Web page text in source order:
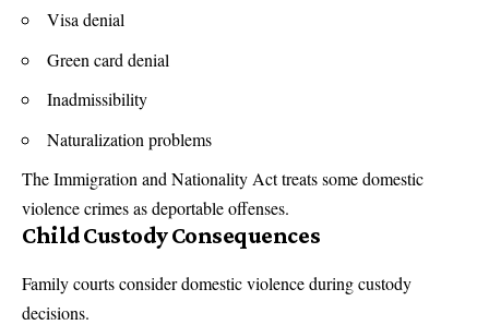
Visa denial
Green card denial
Inadmissibility
Naturalization problems
The Immigration andNationality Acttreats some domestic
violence crimes as deportable offenses.
Child Custody Consequences
Family courts consider domestic violence during custody
decisions.